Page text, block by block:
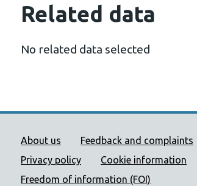
Related data
No related data selected
Wales
About us Feedback and complaints
Privacy policy
Cookie information
Freedom of information (FOI)